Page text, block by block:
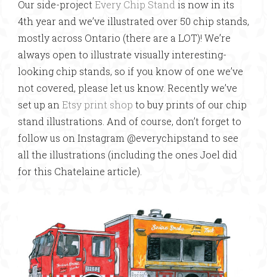
Our side-project Every Chip Stand is now in its
4th year and we’ve illustrated over 50 chip stands,
mostly across Ontario (there are a LOT)! We’re
always open to illustrate visually interesting-
looking chip stands, so if you know of one we’ve
not covered, please let us know. Recently we’ve
set up an Etsy print shop to buy prints of our chip
stand illustrations. And of course, don’t forget to
follow us on Instagram @everychipstand to see
all the illustrations (including the ones Joel did
for this Chatelaine article).